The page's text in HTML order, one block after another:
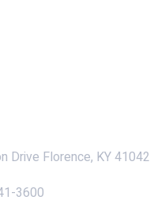
Drive Florence, KY 41042
3600